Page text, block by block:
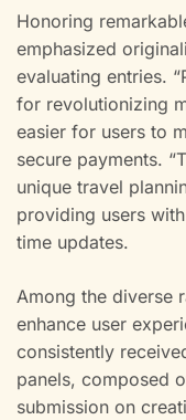
Honoring
emphasized
evaluating entries.
for revolutionizing
easier for users to
secure payments.
unique travel
providing users
time updates.
Among the diverse
enhance user
consistently
panels, composed
submission on